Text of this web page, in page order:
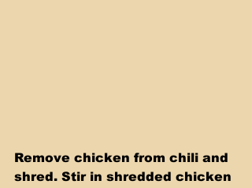
Remove chicken from chili and
shred. Stir in shredded chicken